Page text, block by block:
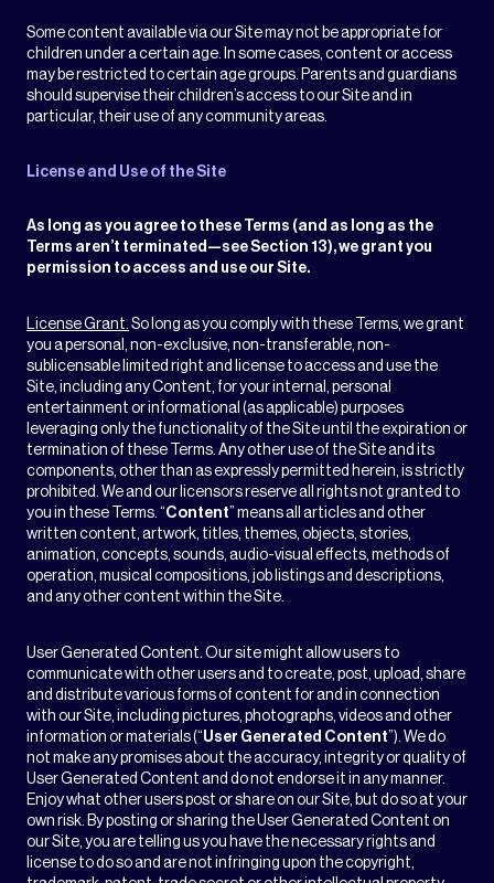
Some content available via our Site may not be appropriate for
children under a certain age. In some cases, content or access
may be restricted to certain age groups. Parents and guardians
should supervise their children’s access to our Site and in
particular, their use of any community areas.
License and Use of the Site
As long as you agree to these Terms (and as long as the
Terms aren’t terminated—see Section 13), we grant you
permission to access and use our Site.
License Grant. So long as you comply with these Terms, we grant
you a personal, non-exclusive, non-transferable, non-
sublicensable limited right and license to access and use the
Site, including any Content, for your internal, personal
entertainment or informational (as applicable) purposes
leveraging only the functionality of the Site until the expiration or
termination of these Terms. Any other use of the Site and its
components, other than as expressly permitted herein, is strictly
prohibited. We and our licensors reserve all rights not granted to
you in these Terms. “Content” means all articles and other
written content, artwork, titles, themes, objects, stories,
animation, concepts, sounds, audio-visual effects, methods of
operation, musical compositions, job listings and descriptions,
and any other content within the Site.
User Generated Content.Our site might allow users to
communicate with other users and to create, post, upload, share
and distribute various forms of content for and in connection
with our Site, including pictures, photographs, videos and other
information or materials (“User Generated Content”). We do
not make any promises about the accuracy, integrity or quality of
User Generated Content and do not endorse it in any manner.
Enjoy what other users post or share on our Site, but do so at your
own risk. By posting or sharing the User Generated Content on
our Site, you are telling us you have the necessary rights and
license to do so and are not infringing upon the copyright,